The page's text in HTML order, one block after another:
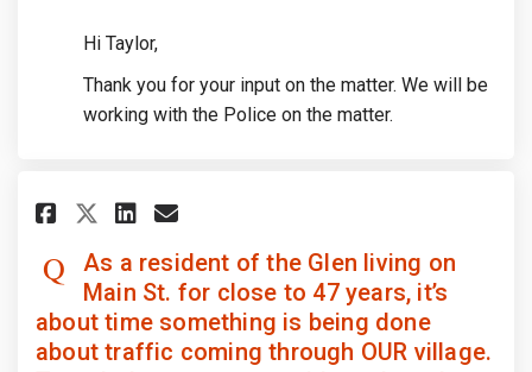
Hi Taylor,
Thank you for your input on the matter. We will be
working with the Police on the matter.
Share As a resident of the
Share As a resident of the
Share As a resident of
Email As a resident of
As a resident of the Glen living on
Main St. for close to 47 years, it’s
about time something is being done
about traffic coming through OUR village.